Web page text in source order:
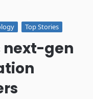
Top Stories
next-gen